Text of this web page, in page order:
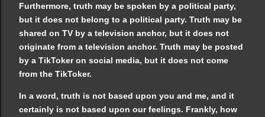
Furthermore, truth may be spoken by a political party,
but it does not belong to a political party. Truth may be
shared on TV by a television anchor, but it does not
originate from a television anchor. Truth may be posted
by a TikToker on social media, but it does not come
from the TikToker.
In a word, truth is not based upon you and me, and it
certainly is not based upon our feelings. Frankly, how